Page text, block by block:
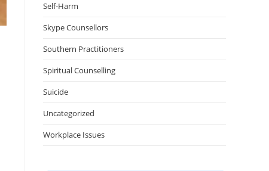
Self-Harm
Skype Counsellors
Southern Practitioners
Spiritual Counselling
Suicide
Uncategorized
Workplace Issues